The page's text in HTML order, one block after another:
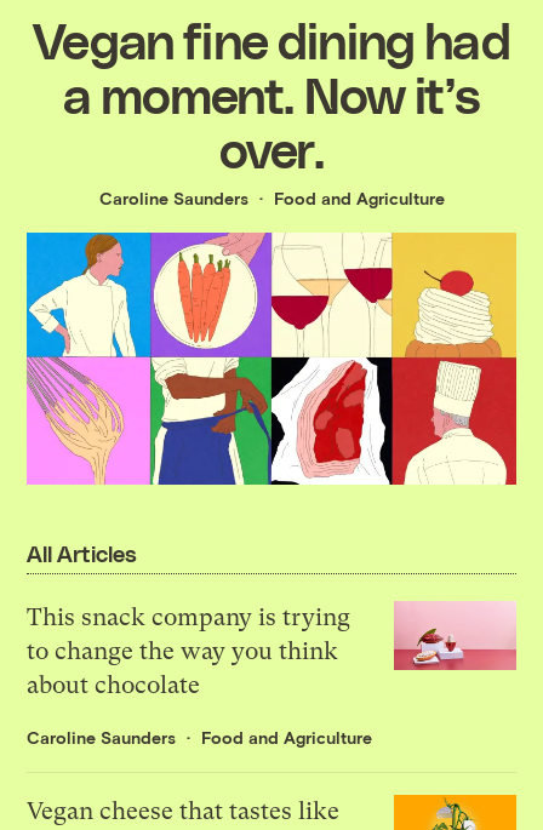
Vegan fine dining had
a moment. Now it’s
over.
Caroline Saunders Food and Agriculture
All Articles
This snack company is trying
to change the way you think
about chocolate
Caroline Saunders Food and Agriculture
Vegan cheese that tastes like